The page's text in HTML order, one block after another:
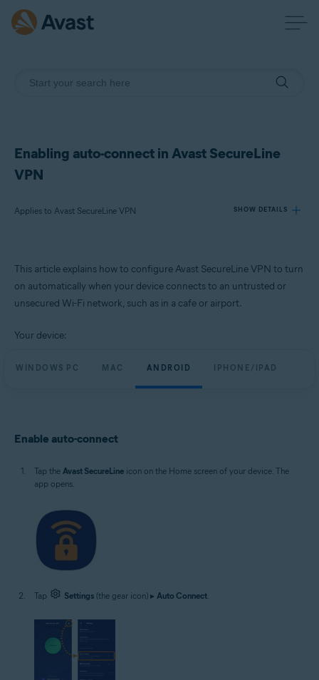
Enabling auto-connect in Avast SecureLine
VPN
Applies to Avast SecureLine VPN SHOW DETAILS
Products:
Avast SecureLine VPN
Windows, macOS, Android and iOS
This article explains how to configure Avast SecureLine VPN to turn
on automatically when your device connects to an untrusted or
unsecured Wi-Fi network, such as in a cafe or airport.
Your device:
WINDOWS PC MAC ANDROID IPHONE/IPAD
Enable auto-connect
Tap the Avast SecureLine icon on the Home screen of your device. The
app opens.
Tap Settings (the gear icon) ▸ Auto Connect.